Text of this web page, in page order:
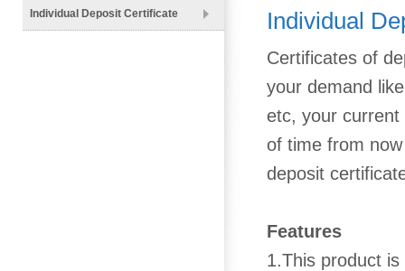
Individual Deposit Certificate Individual
Certificates of
your demand
etc, your current
of time from
deposit
Features
1.This product